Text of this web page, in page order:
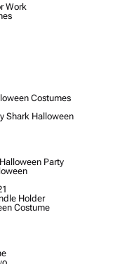
Work
Costumes
Shark Halloween
Party
Holder
Costume